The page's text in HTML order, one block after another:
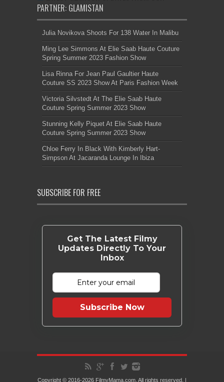
PARTNER: GLAMISTAN
Julia Novikova Shoots For 138 Water In Malibu
Ming Lee Simmons At Elie Saab Haute Couture
Spring Summer 2023 Fashion Show
Lisa Rinna For Jean Paul Gaultier Haute
Couture SS 2023 Show At Paris Fashion Week
Victoria Silvstedt At The Elie Saab Haute
Couture Spring Summer 2023 Show
Stunning Kelly Piquet At Elie Saab Haute
Couture Spring Summer 2023 Show
Chloe Ferry In Black With Kimberly Hart-
Simpson At Jacaranda Lounge In Ibiza
SUBSCRIBE FOR FREE
Get The Latest Filmy
Updates Directly To Your
Inbox
Subscribe Now
Copyright © 2016-2026 FilmyMama.com. All rights reserved. |